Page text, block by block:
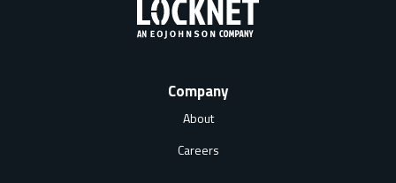
Company
About
Careers